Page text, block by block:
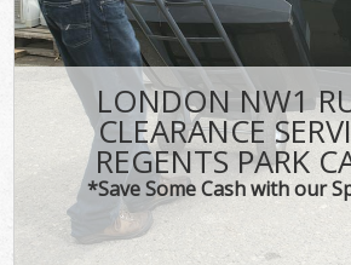
LONDON NW1
CLEARANCE
REGENTS PARK
*Save Some Cash with our